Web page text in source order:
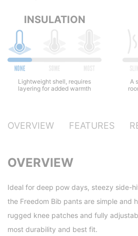
INSULATION
Lightweight shell, requires
layering for added warmth
A
OVERVIEW FEATURES
OVERVIEW
Ideal for deep pow days, steezy side-
the Freedom Bib pants are simple and
rugged knee patches and fully
most durability and best fit.